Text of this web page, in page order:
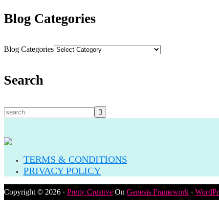
Blog Categories
Blog Categories
Search
TERMS & CONDITIONS
PRIVACY POLICY
Copyright © 2026 · Pretty Creative On Genesis Framework ·